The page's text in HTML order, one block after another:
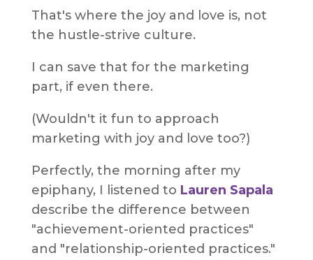
That's where the joy and love is, not
the hustle-strive culture.
I can save that for the marketing
part, if even there.
(Wouldn't it fun to approach
marketing with joy and love too?)
Perfectly, the morning after my
epiphany, I listened to Lauren Sapala
describe the difference between
"achievement-oriented practices"
and "relationship-oriented practices."